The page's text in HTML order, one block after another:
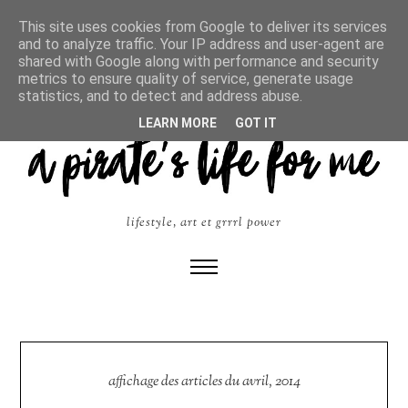
lifestyle, art et grrrl power
affichage des articles du avril, 2014
This site uses cookies from Google to deliver its services
and to analyze traffic. Your IP address and user-agent are
shared with Google along with performance and security
metrics to ensure quality of service, generate usage
statistics, and to detect and address abuse.
LEARN MORE GOT IT